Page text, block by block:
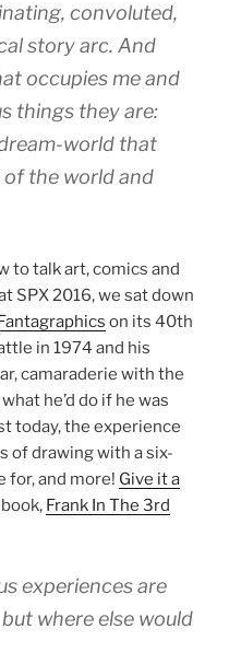
convoluted,
story arc. And
occupies me and
things they are:
world that
the world and
to talk art, comics and
SPX 2016, we sat down
on its 40th
in 1974 and his
camaraderie with the
he’d do if he was
today, the experience
of drawing with a six-
for, and more! Give it a
Frank In The 3rd
experiences are
where else would